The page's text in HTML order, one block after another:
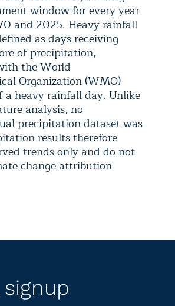
window for every year
and 2025. Heavy rainfall
as days receiving
of precipitation,
the World
Organization (WMO)
heavy rainfall day. Unlike
analysis, no
precipitation dataset was
results therefore
trends only and do not
change attribution